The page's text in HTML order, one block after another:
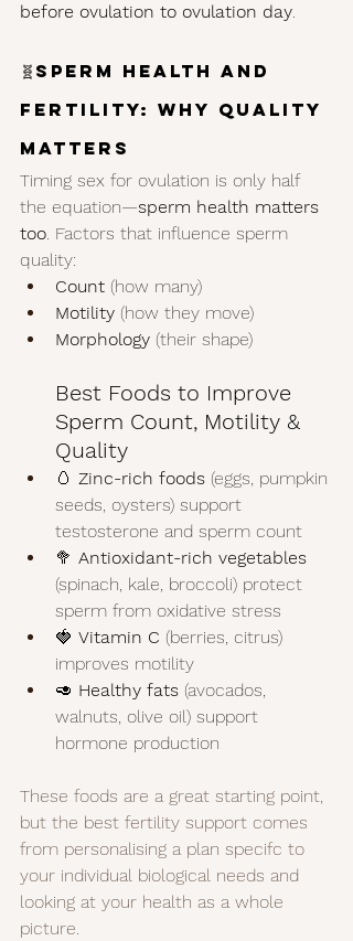
before ovulation to ovulation day.
🧬 Sperm Health and
Fertility: Why Quality
Matters
Timing sex for ovulation is only half
the equation—sperm health matters
too. Factors that influence sperm
quality:
Count (how many)
Motility (how they move)
Morphology (their shape)
Best Foods to Improve
Sperm Count, Motility &
Quality
🥚 Zinc-rich foods (eggs, pumpkin
seeds, oysters) support
testosterone and sperm count
🥦 Antioxidant-rich vegetables
(spinach, kale, broccoli) protect
sperm from oxidative stress
🍓 Vitamin C (berries, citrus)
improves motility
🥑 Healthy fats (avocados,
walnuts, olive oil) support
hormone production
These foods are a great starting point,
but the best fertility support comes
from personalising a plan specifc to
your individual biological needs and
looking at your health as a whole
picture.